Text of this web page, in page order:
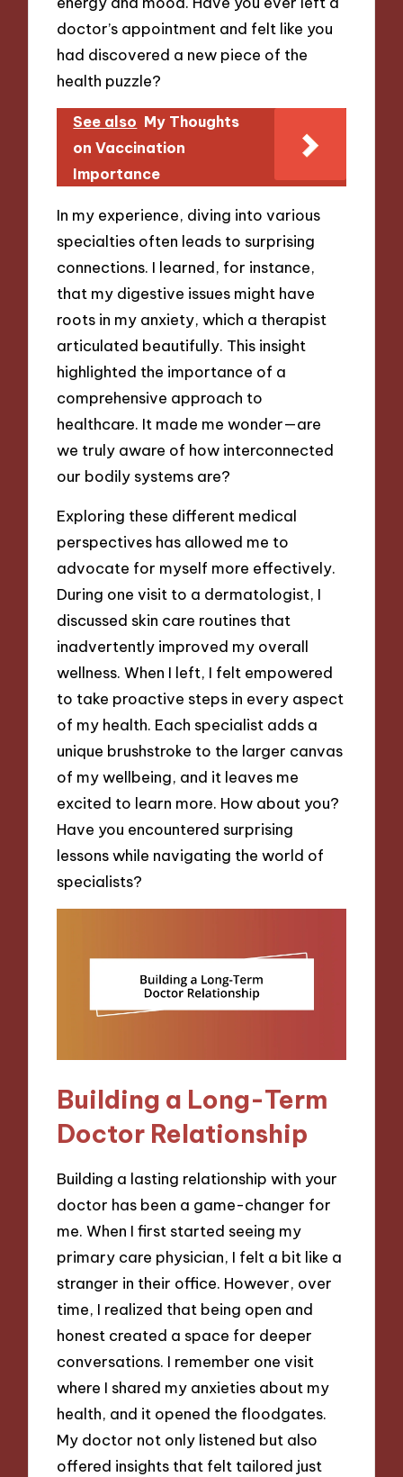
doctor’s appointment and felt like you
had discovered a new piece of the
health puzzle?
See also My Thoughts
on Vaccination
Importance
In my experience, diving into various
specialties often leads to surprising
connections. I learned, for instance,
that my digestive issues might have
roots in my anxiety, which a therapist
articulated beautifully. This insight
highlighted the importance of a
comprehensive approach to
healthcare. It made me wonder—are
we truly aware of how interconnected
our bodily systems are?
Exploring these different medical
perspectives has allowed me to
advocate for myself more effectively.
During one visit to a dermatologist, I
discussed skin care routines that
inadvertently improved my overall
wellness. When I left, I felt empowered
to take proactive steps in every aspect
of my health. Each specialist adds a
unique brushstroke to the larger canvas
of my wellbeing, and it leaves me
excited to learn more. How about you?
Have you encountered surprising
lessons while navigating the world of
specialists?
Building a Long-Term
Doctor Relationship
Building a lasting relationship with your
doctor has been a game-changer for
me. When I first started seeing my
primary care physician, I felt a bit like a
stranger in their office. However, over
time, I realized that being open and
honest created a space for deeper
conversations. I remember one visit
where I shared my anxieties about my
health, and it opened the floodgates.
My doctor not only listened but also
offered insights that felt tailored just